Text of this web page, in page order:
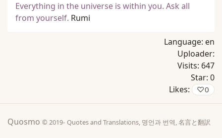
Everything in the universe is within you. Ask all
from yourself. Rumi
Language: en
Uploader:
Visits: 647
Star: 0
Likes:
♡0
Quosmo © 2019- Quotes and Translations, 명언과 번역, 名言と翻訳